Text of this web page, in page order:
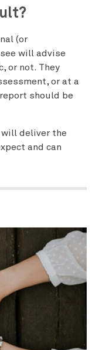
(or
will advise
or not. They
or at a
should be
will deliver the
and can